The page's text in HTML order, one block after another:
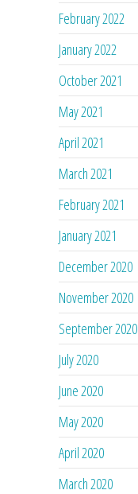
February 2022
January 2022
October 2021
May 2021
April 2021
March 2021
February 2021
January 2021
December 2020
November 2020
September 2020
July 2020
June 2020
May 2020
April 2020
March 2020